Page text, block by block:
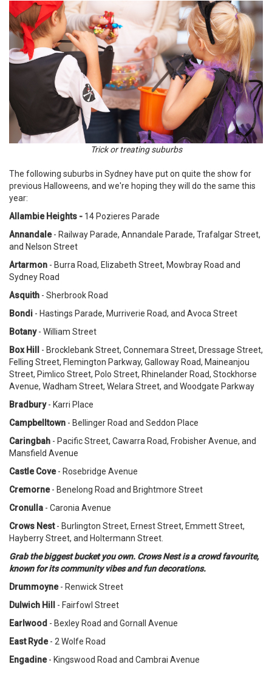
Trick or treating suburbs
The following suburbs in Sydney have put on quite the show for
previous Halloweens, and we're hoping they will do the same this
year:
Allambie Heights - 14 Pozieres Parade
Annandale- Railway Parade, Annandale Parade, Trafalgar Street,
and Nelson Street
Artarmon - Burra Road, Elizabeth Street, Mowbray Road and
Sydney Road
Asquith - Sherbrook Road
Bondi - Hastings Parade, Murriverie Road, and Avoca Street
Botany- William Street
Box Hill
- Brocklebank Street, Connemara Street, Dressage Street,
Felling Street, Flemington Parkway, Galloway Road, Maineanjou
Street, Pimlico Street, Polo Street, Rhinelander Road, Stockhorse
Avenue, Wadham Street, Welara Street, and Woodgate Parkway
Bradbury- Karri Place
Campbelltown - Bellinger Road and Seddon Place
Caringbah - Pacific Street, Cawarra Road, Frobisher Avenue, and
Mansfield Avenue
Castle Cove- Rosebridge Avenue
Cremorne- Benelong Road and Brightmore Street
Cronulla - Caronia Avenue
Crows Nest- Burlington Street, Ernest Street, Emmett Street,
Hayberry Street, and Holtermann Street.
Grab the biggest bucket you own. Crows Nest is a crowd favourite,
known for its community vibes and fun decorations.
Drummoyne- Renwick Street
Dulwich Hill - Fairfowl Street
Earlwood - Bexley Road and Gornall Avenue
East Ryde- 2 Wolfe Road
Engadine- Kingswood Road and Cambrai Avenue